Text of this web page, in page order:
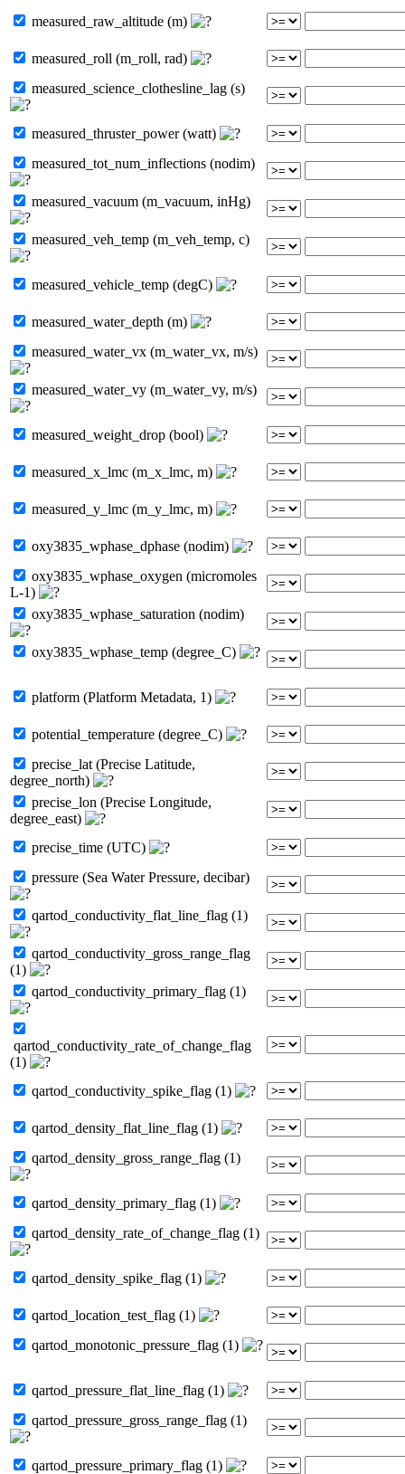
measured_raw_altitude (m)
measured_roll (m_roll, rad)
measured_science_clothesline_lag (s)
measured_thruster_power (watt)
measured_tot_num_inflections (nodim)
measured_vacuum (m_vacuum, inHg)
measured_veh_temp (m_veh_temp, c)
measured_vehicle_temp (degC)
measured_water_depth (m)
measured_water_vx (m_water_vx, m/s)
measured_water_vy (m_water_vy, m/s)
measured_weight_drop (bool)
measured_x_lmc (m_x_lmc, m)
measured_y_lmc (m_y_lmc, m)
oxy3835_wphase_dphase (nodim)
oxy3835_wphase_oxygen (micromoles
L-1)
oxy3835_wphase_saturation (nodim)
oxy3835_wphase_temp (degree_C)
platform (Platform Metadata, 1)
potential_temperature (degree_C)
precise_lat (Precise Latitude,
degree_north)
precise_lon (Precise Longitude,
degree_east)
precise_time (UTC)
pressure (Sea Water Pressure, decibar)
qartod_conductivity_flat_line_flag (1)
qartod_conductivity_gross_range_flag
(1)
qartod_conductivity_primary_flag (1)
qartod_conductivity_rate_of_change_flag
(1)
qartod_conductivity_spike_flag (1)
qartod_density_flat_line_flag (1)
qartod_density_gross_range_flag (1)
qartod_density_primary_flag (1)
qartod_density_rate_of_change_flag (1)
qartod_density_spike_flag (1)
qartod_location_test_flag (1)
qartod_monotonic_pressure_flag (1)
qartod_pressure_flat_line_flag (1)
qartod_pressure_gross_range_flag (1)
qartod_pressure_primary_flag (1)